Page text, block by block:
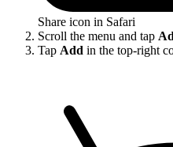
Share icon in Safari
Scroll the menu and tap
Tap Add in the top-right